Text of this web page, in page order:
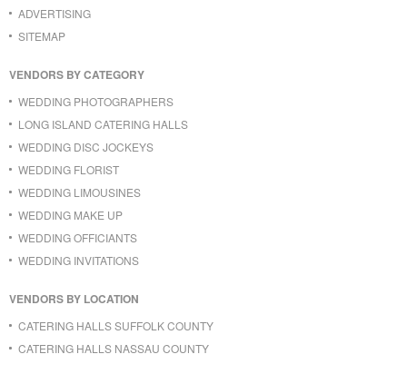
ADVERTISING
SITEMAP
VENDORS BY CATEGORY
WEDDING PHOTOGRAPHERS
LONG ISLAND CATERING HALLS
WEDDING DISC JOCKEYS
WEDDING FLORIST
WEDDING LIMOUSINES
WEDDING MAKE UP
WEDDING OFFICIANTS
WEDDING INVITATIONS
VENDORS BY LOCATION
CATERING HALLS SUFFOLK COUNTY
CATERING HALLS NASSAU COUNTY